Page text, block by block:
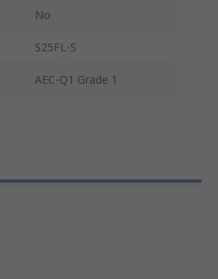
No
S25FL-S
AEC-Q1 Grade 1